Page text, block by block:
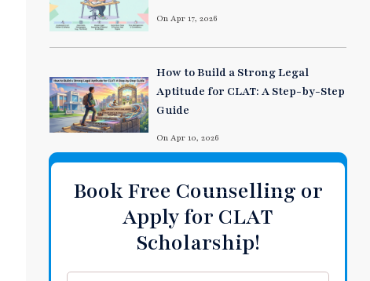
On Apr 17, 2026
How to Build a Strong Legal
Aptitude for CLAT: A Step-by-Step
Guide
On Apr 10, 2026
Book Free Counselling or
Apply for CLAT
Scholarship!